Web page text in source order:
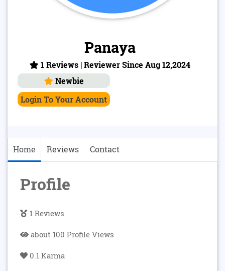
Panaya
1 Reviews | Reviewer Since Aug 12,2024
Newbie
Login To Your Account
Home Reviews Contact
Profile
1 Reviews
about 100 Profile Views
0.1 Karma